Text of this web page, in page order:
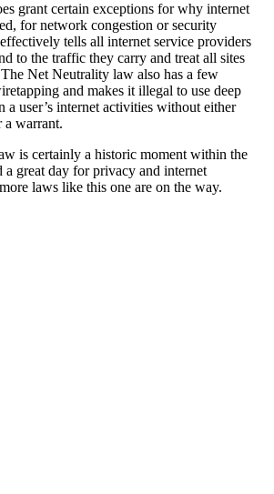
grant certain exceptions for why internet
for network congestion or security
tells all internet service providers
to the traffic they carry and treat all sites
Net Neutrality law also has a few
and makes it illegal to use deep
a user’s internet activities without either
a warrant.
is certainly a historic moment within the
a great day for privacy and internet
laws like this one are on the way.